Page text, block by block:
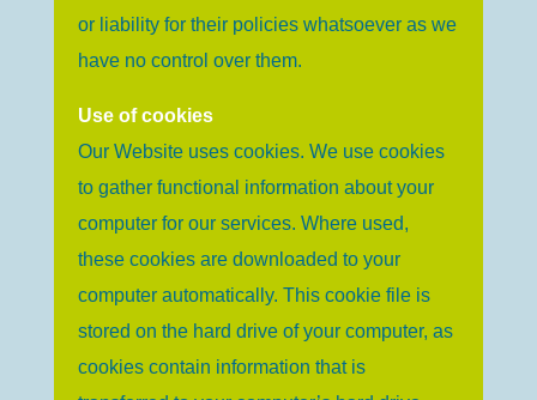
or liability for their policies whatsoever as we
have no control over them.
Use of cookies
Our Website uses cookies. We use cookies
to gather functional information about your
computer for our services. Where used,
these cookies are downloaded to your
computer automatically. This cookie file is
stored on the hard drive of your computer, as
cookies contain information that is